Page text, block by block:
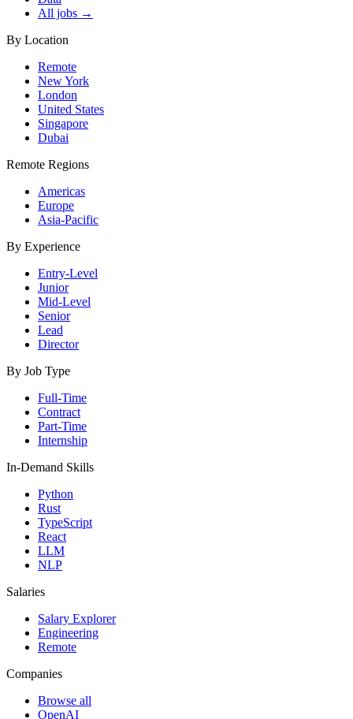
All jobs →
By Location
Remote
New York
London
United States
Singapore
Dubai
Remote Regions
Americas
Europe
Asia-Pacific
By Experience
Entry-Level
Junior
Mid-Level
Senior
Lead
Director
By Job Type
Full-Time
Contract
Part-Time
Internship
In-Demand Skills
Python
Rust
TypeScript
React
LLM
NLP
Salaries
Salary Explorer
Engineering
Remote
Companies
Browse all
OpenAI